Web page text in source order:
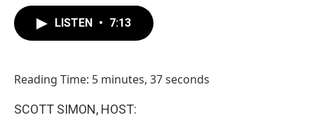
LISTEN • 7:13
Reading Time: 5 minutes, 37 seconds
SCOTT SIMON, HOST: